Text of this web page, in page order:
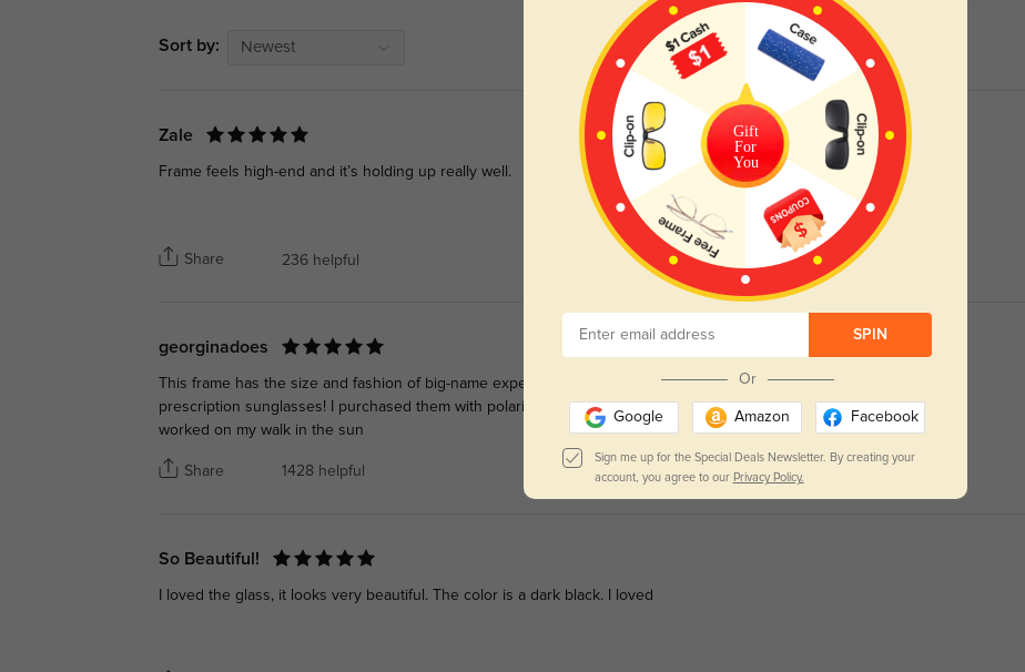
Sort by: Newest
Zale
Frame feels high-end and it’s holding up really well.
Share 236 helpful
georginadoes
This frame has the size and fashion of big-name expensive sunglasses that make them the perfect frame for
prescription sunglasses! I purchased them with polarized, prescription lenses and was pleased with how well they
worked on my walk in the sun
Share 1428 helpful
So Beautiful!
I loved the glass, it looks very beautiful. The color is a dark black. I loved
Gift
For
You
SPIN
Or
Google Amazon Facebook
Sign me up for the Special Deals Newsletter. By creating your
account, you agree to our Privacy Policy.